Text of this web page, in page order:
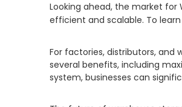
Looking ahead, the market
efficient and scalable. To
For factories, distributors, and
several benefits, including
system, businesses can